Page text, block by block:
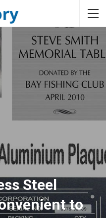
Steel
to